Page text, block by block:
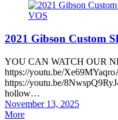
2021 Gibson Custom
YOU CAN WATCH OUR
https://youtu.be/
https://youtu.be/
hollow…
Posted
on
November 13, 2025
More